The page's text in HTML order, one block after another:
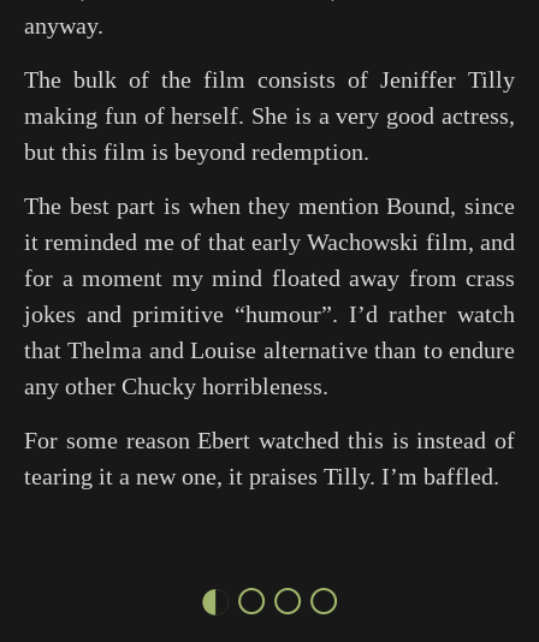
anyway.
The bulk of the film consists of Jeniffer Tilly
making fun of herself. She is a very good actress,
but this film is beyond redemption.
The best part is when they mentionBound, since
it reminded me of that early Wachowski film, and
for a moment my mind floated away from crass
jokes and primitive “humour”. I’d rather watch
thatThelma and Louise alternative than to endure
any other Chucky horribleness.
For some reason Ebert watched this is instead of
tearing it a new one, it praises Tilly. I’m baffled.
◐○○○